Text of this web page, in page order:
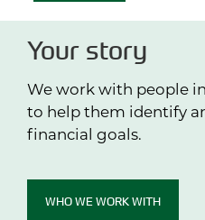
Your story
We work with people
to help them identify
financial goals.
WHO WE WORK WITH